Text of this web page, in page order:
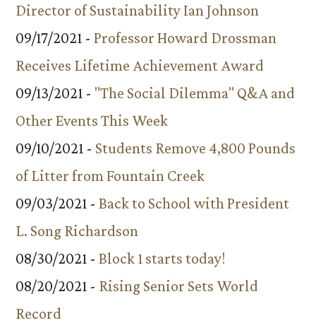
Director of Sustainability Ian Johnson
09/17/2021 - Professor Howard Drossman
Receives Lifetime Achievement Award
09/13/2021 - "The Social Dilemma" Q&A and
Other Events This Week
09/10/2021 - Students Remove 4,800 Pounds
of Litter from Fountain Creek
09/03/2021 - Back to School with President
L. Song Richardson
08/30/2021 - Block 1 starts today!
08/20/2021 - Rising Senior Sets World
Record